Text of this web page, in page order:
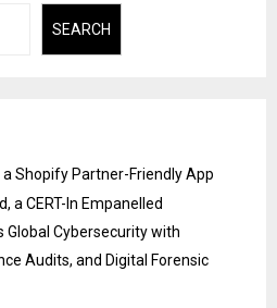
SEARCH
Shopify Partner-Friendly App
a CERT-In Empanelled
Cybersecurity with
Audits, and Digital Forensic